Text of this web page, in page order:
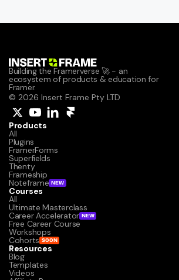
Building the Framerverse 🚀 - an
ecosystem of products & education for
Framer.
© 2026 Insert Frame Pty LTD
Products
All
Plugins
FramerForms
Superfields
Thenty
Frameship
Noteframe NEW
Courses
All
Ultimate Masterclass
Career Accelerator NEW
Free Career Course
Workshops
Cohorts SOON
Resources
Blog
Templates
Videos